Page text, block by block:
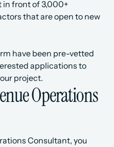
in front of 3,000+
that are open to new
have been pre-vetted
applications to
project.
Operations
Consultant, you